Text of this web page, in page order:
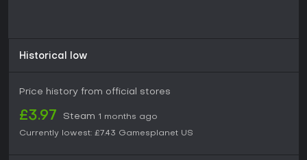
Historical low
Price history from official stores
£3.97 Steam 1 months ago
Currently lowest: £7.43 Gamesplanet US